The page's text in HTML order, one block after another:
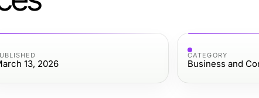
13, 2026
CATEGORY
Business and